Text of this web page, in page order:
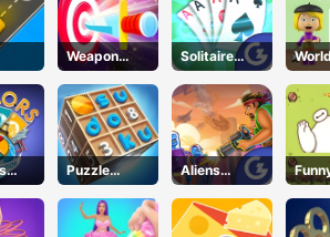
3D
Weapon
Strikes
Solitaire
Gold
Alice
Puzzle
Numbers
Aliens
Attack